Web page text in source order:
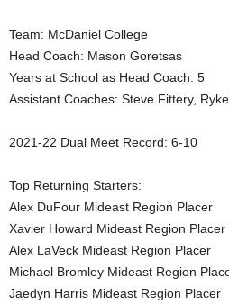
Team: McDaniel College
Head Coach: Mason Goretsas
Years at School as Head Coach: 5
Assistant Coaches: Steve Fittery,
2021-22 Dual Meet Record: 6-10
Top Returning Starters:
Alex DuFour Mideast Region Placer
Xavier Howard Mideast Region Placer
Alex LaVeck Mideast Region Placer
Michael Bromley Mideast Region
Jaedyn Harris Mideast Region Placer